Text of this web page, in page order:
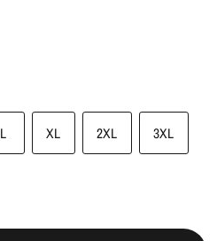
L XL 2XL 3XL